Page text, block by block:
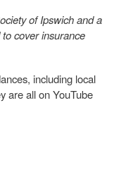
of Ipswich and a
cover insurance
including local
are all on YouTube